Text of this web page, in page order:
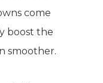
come
boost the
smoother.